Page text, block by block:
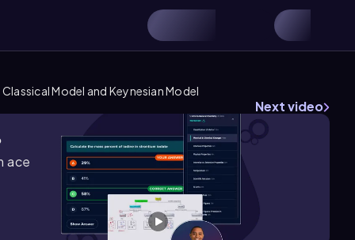
Classical Model and Keynesian Model
Next video
ace